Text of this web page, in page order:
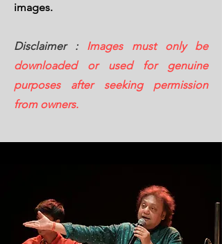
images.
Disclaimer :Images must only be
downloaded or used for genuine
purposes after seeking permission
from owners.